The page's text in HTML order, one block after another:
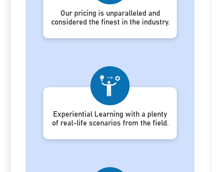
Our pricing is unparalleled and
considered the finest in the industry.
Experiential Learning with a plenty
of real-life scenarios from the field.